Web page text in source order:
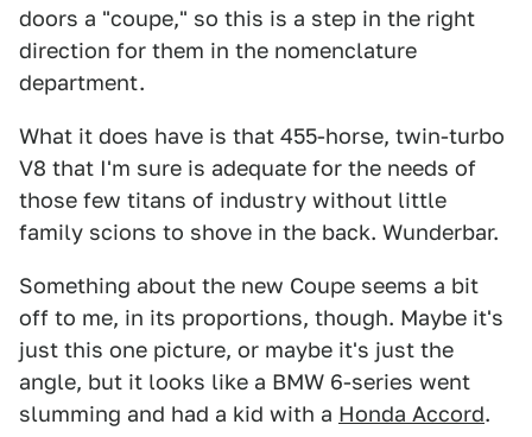
doors a "coupe," so this is a step in the right
direction for them in the nomenclature
department.
What it does have is that 455-horse, twin-turbo
V8 that I'm sure is adequate for the needs of
those few titans of industry without little
family scions to shove in the back. Wunderbar.
Something about the new Coupe seems a bit
off to me, in its proportions, though. Maybe it's
just this one picture, or maybe it's just the
angle, but it looks like a BMW 6-series went
slumming and had a kid with a Honda Accord.